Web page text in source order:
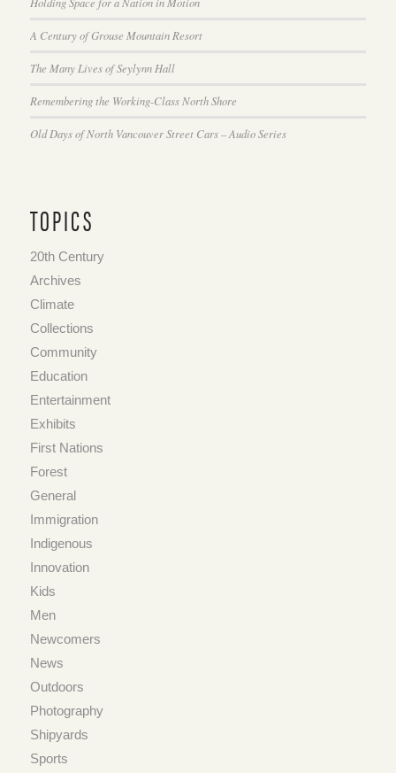
A Century of Grouse Mountain Resort
The Many Lives of Seylynn Hall
Remembering the Working-Class North Shore
Old Days of North Vancouver Street Cars – Audio Series
TOPICS
20th Century
Archives
Climate
Collections
Community
Education
Entertainment
Exhibits
First Nations
Forest
General
Immigration
Indigenous
Innovation
Kids
Men
Newcomers
News
Outdoors
Photography
Shipyards
Sports